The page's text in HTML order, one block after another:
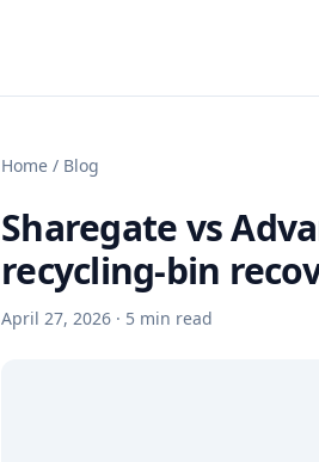
Home / Blog
Sharegate vs
recycling-bin
April 27, 2026 · 5 min read